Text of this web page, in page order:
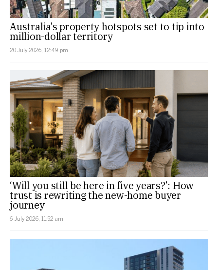
Australia’s property hotspots set to tip into
million-dollar territory
20 July 2026, 12:49 pm
‘Will you still be here in five years?’: How
trust is rewriting the new-home buyer
journey
6 July 2026, 11:52 am